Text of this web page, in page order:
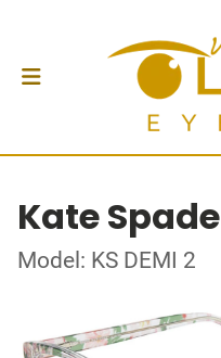
Kate Spade
Model: KS DEMI 2